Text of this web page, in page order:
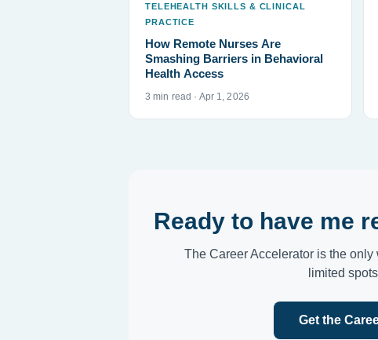
TELEHEALTH SKILLS & CLINICAL
PRACTICE
How Remote Nurses Are
Smashing Barriers in Behavioral
Health Access
3 min read · Apr 1, 2026
Ready to have me
The Career Accelerator is the
limited
Get the